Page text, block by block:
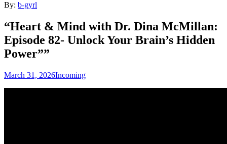
By: b-gyrl
“Heart & Mind with Dr. Dina McMillan:
Episode 82- Unlock Your Brain’s Hidden
Power””
March 31, 2026Incoming